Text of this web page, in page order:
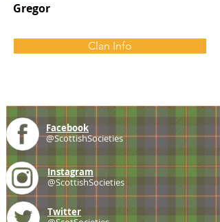
Gregor
Clan Info
Facebook
@ScottishSocieties
Instagram
@ScottishSocieties
Twitter